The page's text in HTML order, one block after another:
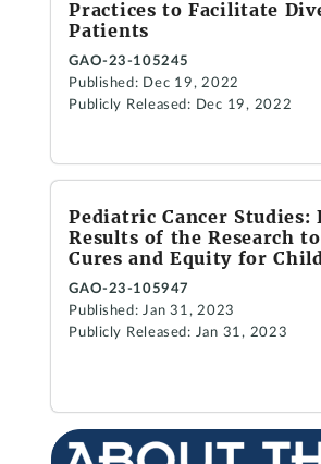
Practices to Facilitate
Patients
GAO-23-105245
Published: Dec 19, 2022
Publicly Released: Dec 19, 2022
Pediatric Cancer Studies:
Results of the Research
Cures and Equity for
GAO-23-105947
Published: Jan 31, 2023
Publicly Released: Jan 31, 2023